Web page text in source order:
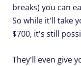
breaks) you can
So while it'll take
$700, it's still
They'll even give